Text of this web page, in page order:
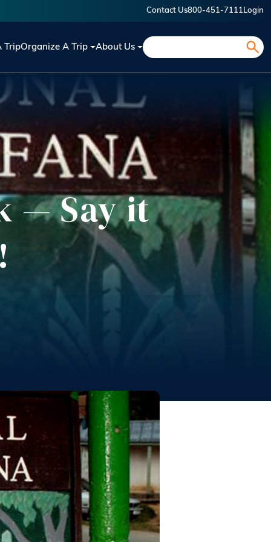
Contact Us800-451-7111 Login
TripOrganize A Trip About Us
— Say it